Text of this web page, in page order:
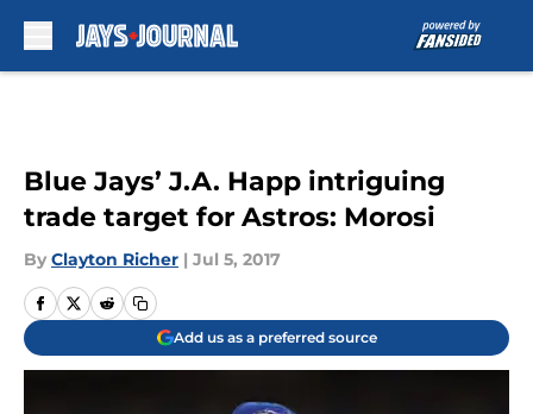
Blue Jays’ J.A. Happ intriguing
trade target for Astros: Morosi
By Clayton Richer | Jul 5, 2017
Add us as a preferred source